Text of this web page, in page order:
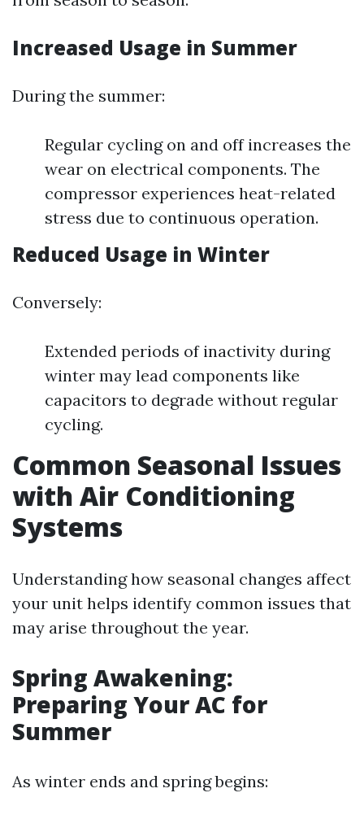
Increased Usage in Summer
During the summer:
Regular cycling on and off increases the
wear on electrical components. The
compressor experiences heat-related
stress due to continuous operation.
Reduced Usage in Winter
Conversely:
Extended periods of inactivity during
winter may lead components like
capacitors to degrade without regular
cycling.
Common Seasonal Issues
with Air Conditioning
Systems
Understanding how seasonal changes affect
your unit helps identify common issues that
may arise throughout the year.
Spring Awakening:
Preparing Your AC for
Summer
As winter ends and spring begins: